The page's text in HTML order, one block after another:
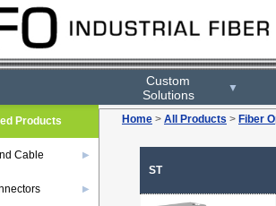
Custom
Solutions
▼
Home > All Products > Fiber
ST
Products
Cable ▶
▶